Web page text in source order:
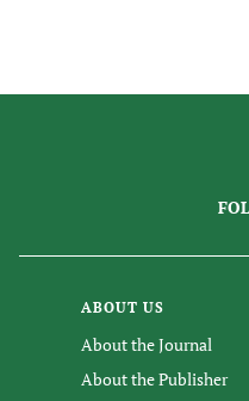
ABOUT US
About the Journal
About the Publisher